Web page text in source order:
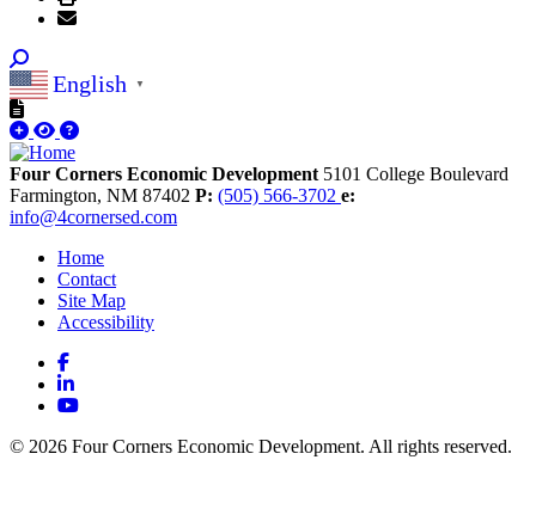
English ▼
Four Corners Economic Development 5101 College Boulevard
Farmington, NM 87402 P: (505) 566-3702 e:
info@4cornersed.com
Home
Contact
Site Map
Accessibility
Facebook
LinkedIn
YouTube
© 2026 Four Corners Economic Development. All rights reserved.